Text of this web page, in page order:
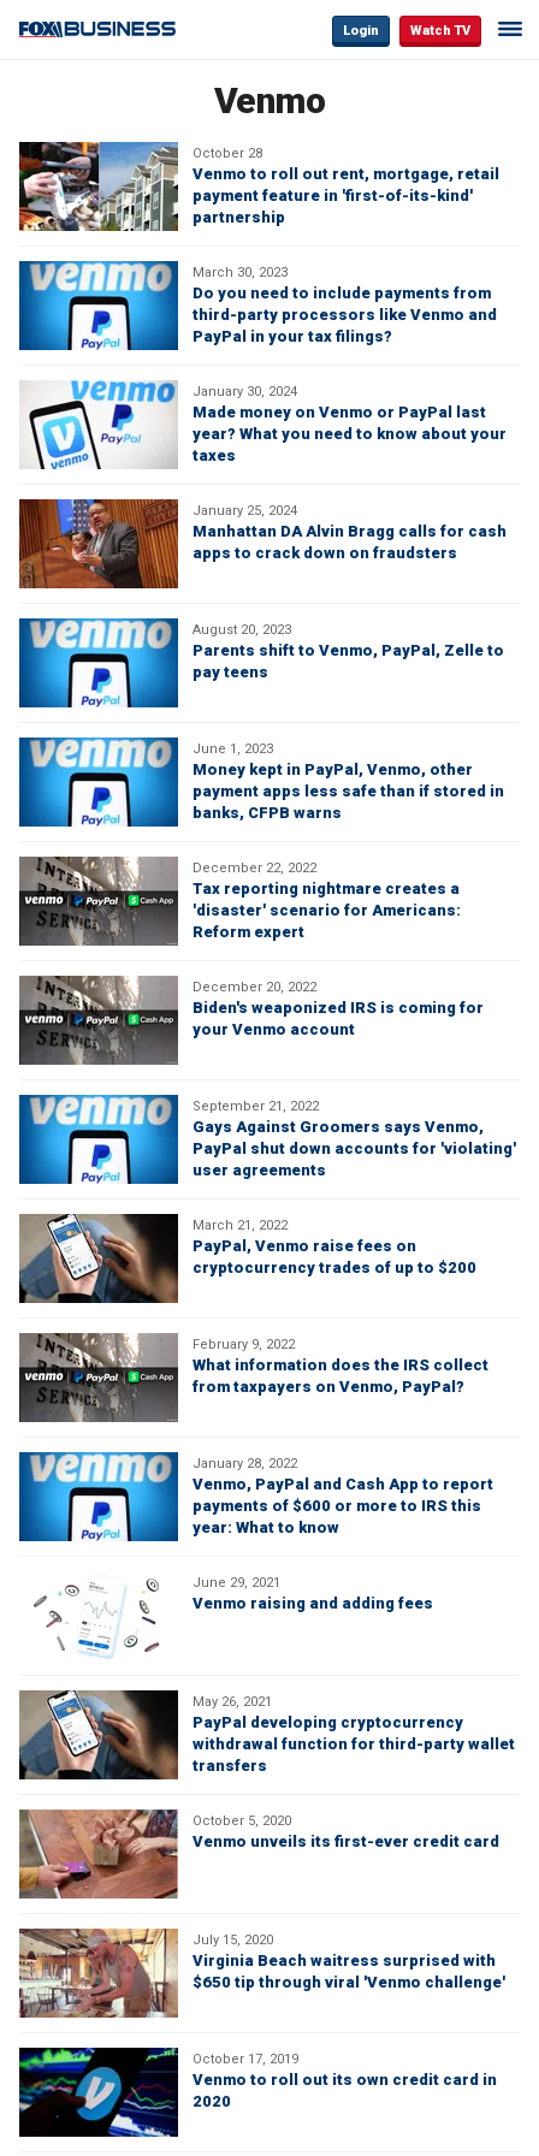
Login Watch TV
Venmo
October 28
Venmo to roll out rent, mortgage, retail
payment feature in 'first-of-its-kind'
partnership
March 30, 2023
Do you need to include payments from
third-party processors like Venmo and
PayPal in your tax filings?
January 30, 2024
Made money on Venmo or PayPal last
year? What you need to know about your
taxes
January 25, 2024
Manhattan DA Alvin Bragg calls for cash
apps to crack down on fraudsters
August 20, 2023
Parents shift to Venmo, PayPal, Zelle to
pay teens
June 1, 2023
Money kept in PayPal, Venmo, other
payment apps less safe than if stored in
banks, CFPB warns
December 22, 2022
Tax reporting nightmare creates a
'disaster' scenario for Americans:
Reform expert
December 20, 2022
Biden's weaponized IRS is coming for
your Venmo account
September 21, 2022
Gays Against Groomers says Venmo,
PayPal shut down accounts for 'violating'
user agreements
March 21, 2022
PayPal, Venmo raise fees on
cryptocurrency trades of up to $200
February 9, 2022
What information does the IRS collect
from taxpayers on Venmo, PayPal?
January 28, 2022
Venmo, PayPal and Cash App to report
payments of $600 or more to IRS this
year: What to know
June 29, 2021
Venmo raising and adding fees
May 26, 2021
PayPal developing cryptocurrency
withdrawal function for third-party wallet
transfers
October 5, 2020
Venmo unveils its first-ever credit card
July 15, 2020
Virginia Beach waitress surprised with
$650 tip through viral 'Venmo challenge'
October 17, 2019
Venmo to roll out its own credit card in
2020